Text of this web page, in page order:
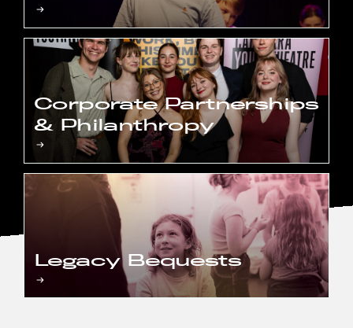
Corporate Partnerships
& Philanthropy
Legacy Bequests